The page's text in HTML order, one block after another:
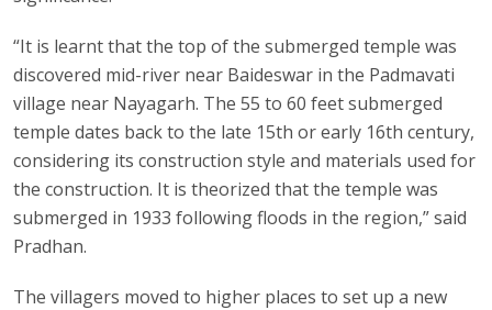
“It is learnt that the top of the submerged temple was
discovered mid-river near Baideswar in the Padmavati
village near Nayagarh. The 55 to 60 feet submerged
temple dates back to the late 15th or early 16th century,
considering its construction style and materials used for
the construction. It is theorized that the temple was
submerged in 1933 following floods in the region,” said
Pradhan.
The villagers moved to higher places to set up a new